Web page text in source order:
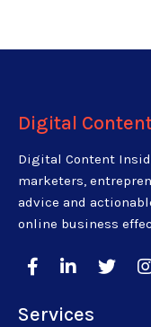
Digital
Digital Content
marketers,
advice and
online business
Services